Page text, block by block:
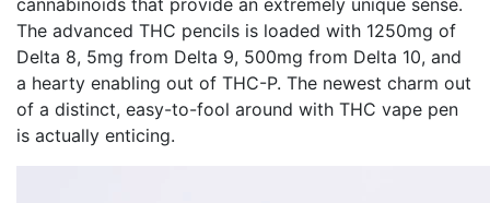
cannabinoids that provide an extremely unique sense.
The advanced THC pencils is loaded with 1250mg of
Delta 8, 5mg from Delta 9, 500mg from Delta 10, and
a hearty enabling out of THC-P. The newest charm out
of a distinct, easy-to-fool around with THC vape pen
is actually enticing.